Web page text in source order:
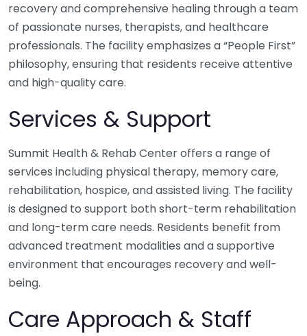
recovery and comprehensive healing through a team
of passionate nurses, therapists, and healthcare
professionals. The facility emphasizes a “People First”
philosophy, ensuring that residents receive attentive
and high-quality care.
Services & Support
Summit Health & Rehab Center offers a range of
services including physical therapy, memory care,
rehabilitation, hospice, and assisted living. The facility
is designed to support both short-term rehabilitation
and long-term care needs. Residents benefit from
advanced treatment modalities and a supportive
environment that encourages recovery and well-
being.
Care Approach & Staff